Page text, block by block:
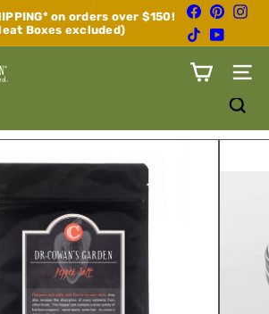
Pause
slideshow
on orders over $150!
Boxes excluded)
Facebook
Pinterest
TikTokYouTube
Site